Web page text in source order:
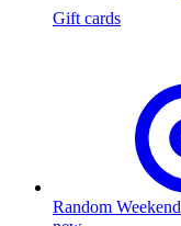
Gift cards
Random Weekend